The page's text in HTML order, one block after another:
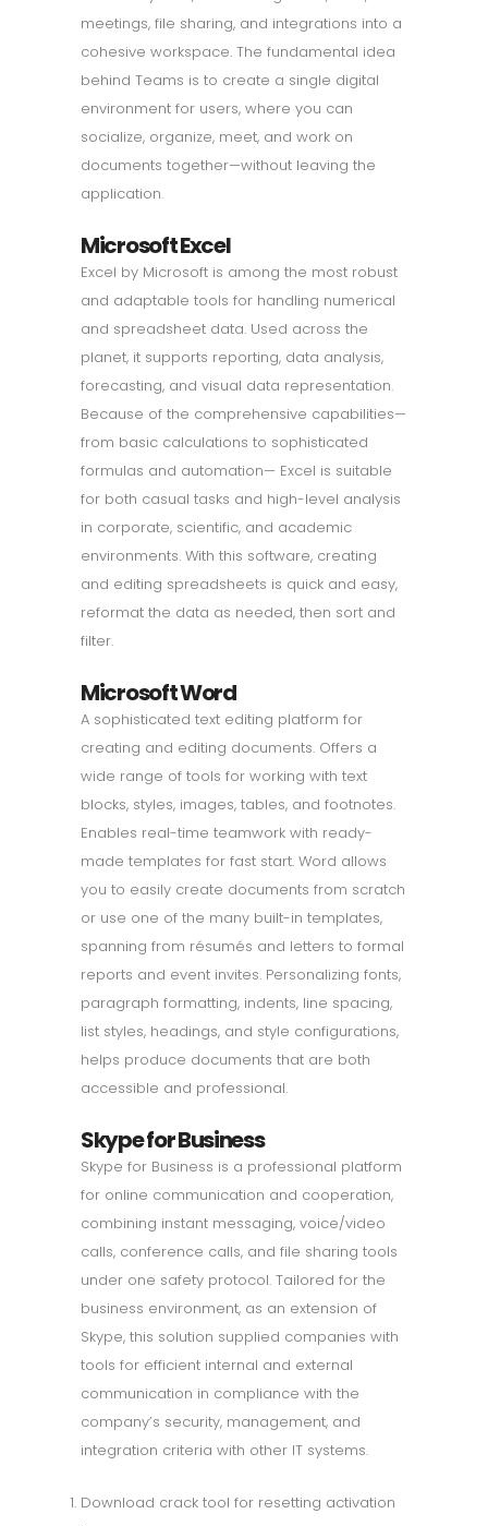
meetings, file sharing, and integrations into a
cohesive workspace. The fundamental idea
behind Teams is to create a single digital
environment for users, where you can
socialize, organize, meet, and work on
documents together—without leaving the
application.
Microsoft Excel
Excel by Microsoft is among the most robust
and adaptable tools for handling numerical
and spreadsheet data. Used across the
planet, it supports reporting, data analysis,
forecasting, and visual data representation.
Because of the comprehensive capabilities—
from basic calculations to sophisticated
formulas and automation— Excel is suitable
for both casual tasks and high-level analysis
in corporate, scientific, and academic
environments. With this software, creating
and editing spreadsheets is quick and easy,
reformat the data as needed, then sort and
filter.
Microsoft Word
A sophisticated text editing platform for
creating and editing documents. Offers a
wide range of tools for working with text
blocks, styles, images, tables, and footnotes.
Enables real-time teamwork with ready-
made templates for fast start. Word allows
you to easily create documents from scratch
or use one of the many built-in templates,
spanning from résumés and letters to formal
reports and event invites. Personalizing fonts,
paragraph formatting, indents, line spacing,
list styles, headings, and style configurations,
helps produce documents that are both
accessible and professional.
Skype for Business
Skype for Business is a professional platform
for online communication and cooperation,
combining instant messaging, voice/video
calls, conference calls, and file sharing tools
under one safety protocol. Tailored for the
business environment, as an extension of
Skype, this solution supplied companies with
tools for efficient internal and external
communication in compliance with the
company’s security, management, and
integration criteria with other IT systems.
Download crack tool for resetting activation